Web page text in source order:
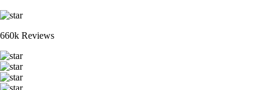
660k Reviews